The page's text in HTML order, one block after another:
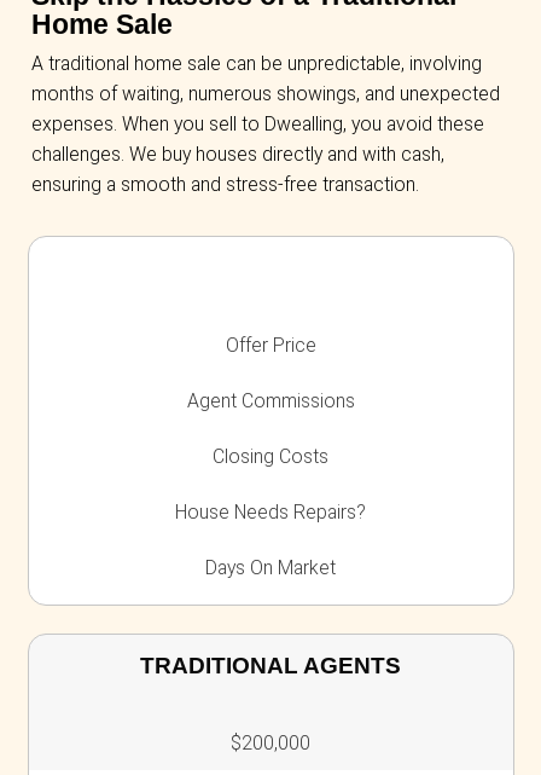
renovations, we buy houses in any
have to invest in upgrades or repairs—we
everything after purchase.
We Buy Homes in Any
, relocating,
property, we provide a fast and stress-free
Why Homeowners in
Choose Dwealling
selling experience. Here’s why